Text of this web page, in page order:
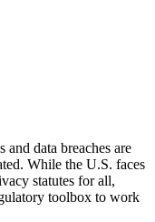
data breaches are
While the U.S. faces
statutes for all,
toolbox to work